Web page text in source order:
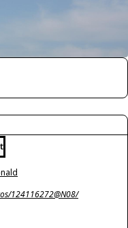
124116272@N08/